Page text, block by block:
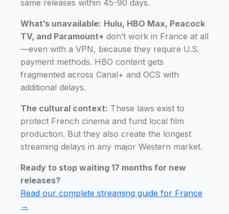
same releases within 45-90 days.
What’s unavailable: Hulu, HBO Max, Peacock
TV, and Paramount+ don’t work in France at all
—even with a VPN, because they require U.S.
payment methods. HBO content gets
fragmented across Canal+ and OCS with
additional delays.
The cultural context: These laws exist to
protect French cinema and fund local film
production. But they also create the longest
streaming delays in any major Western market.
Ready to stop waiting 17 months for new
releases?
Read our complete streaming guide for France
→